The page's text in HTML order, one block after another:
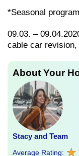
*Seasonal
09.03. –
cable car
About Your
Stacy and Team
Average Rating: ★
★